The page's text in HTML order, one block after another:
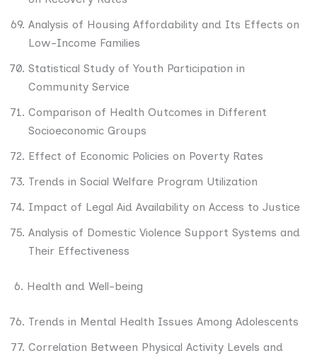
Analysis of Housing Affordability and Its Effects on
Low-Income Families
Statistical Study of Youth Participation in
Community Service
Comparison of Health Outcomes in Different
Socioeconomic Groups
Effect of Economic Policies on Poverty Rates
Trends in Social Welfare Program Utilization
Impact of Legal Aid Availability on Access to Justice
Analysis of Domestic Violence Support Systems and
Their Effectiveness
6. Health and Well-being
Trends in Mental Health Issues Among Adolescents
Correlation Between Physical Activity Levels and